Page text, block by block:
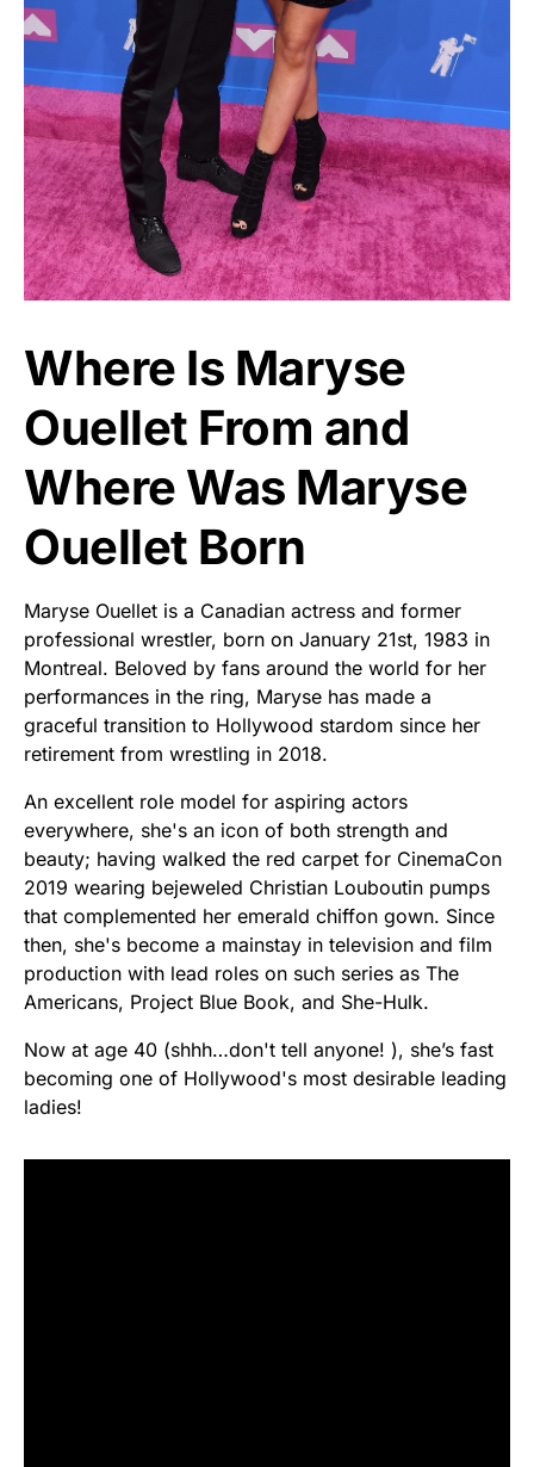
Where Is Maryse
Ouellet From and
Where Was Maryse
Ouellet Born
Maryse Ouellet is a Canadian actress and former
professional wrestler, born on January 21st, 1983 in
Montreal. Beloved by fans around the world for her
performances in the ring, Maryse has made a
graceful transition to Hollywood stardom since her
retirement from wrestling in 2018.
An excellent role model for aspiring actors
everywhere, she's an icon of both strength and
beauty; having walked the red carpet for CinemaCon
2019 wearing bejeweled Christian Louboutin pumps
that complemented her emerald chiffon gown. Since
then, she's become a mainstay in television and film
production with lead roles on such series as The
Americans, Project Blue Book, and She-Hulk.
Now at age 40 (shhh…don't tell anyone! ), she’s fast
becoming one of Hollywood's most desirable leading
ladies!